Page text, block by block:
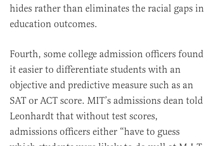
hides rather than eliminates the racial gaps in
education outcomes.
Fourth, some college admission officers found
it easier to differentiate students with an
objective and predictive measure such as an
SAT or ACT score. MIT’s admissions dean told
Leonhardt that without test scores,
admissions officers either “have to guess